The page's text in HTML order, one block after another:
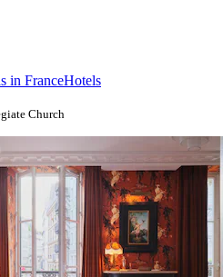
in FranceHotels
Church